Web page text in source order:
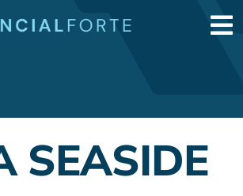
Employer Plans
SEASIDE